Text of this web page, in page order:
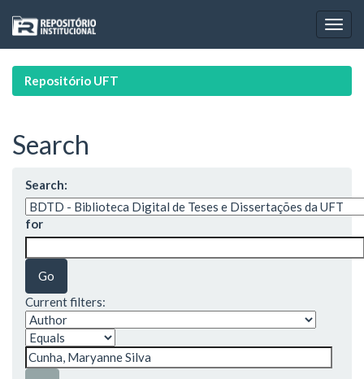
navigation
Repositório UFT
Search
Search:
for
Current filters: